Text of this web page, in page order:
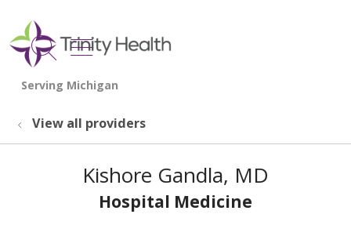
search
show off canvas menu
View all providers
Kishore Gandla, MD
Hospital Medicine